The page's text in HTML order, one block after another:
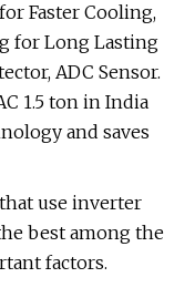
Faster Cooling,
for Long Lasting
ADC Sensor.
1.5 ton in India
and saves
use inverter
best among the
factors.